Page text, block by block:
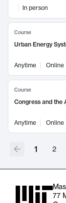
In person
Course
Urban Energy
Anytime Online
Course
Congress and the
Anytime Online
1 2
77